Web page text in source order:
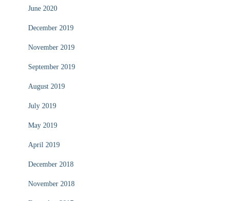
June 2020
December 2019
November 2019
September 2019
August 2019
July 2019
May 2019
April 2019
December 2018
November 2018